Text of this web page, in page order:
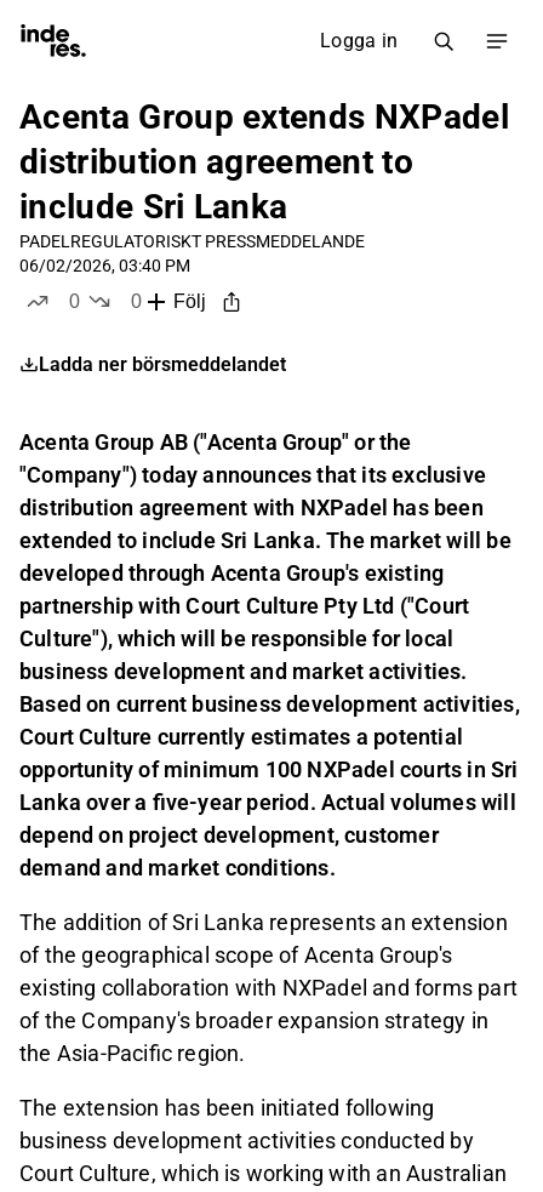
Logga in
Acenta Group extends NXPadel
distribution agreement to
include Sri Lanka
PADEL REGULATORISKT PRESSMEDDELANDE
06/02/2026, 03:40 PM
0
0
Följ
Ladda ner börsmeddelandet
Acenta Group AB ("Acenta Group" or the
"Company") today announces that its exclusive
distribution agreement with NXPadel has been
extended to include Sri Lanka. The market will be
developed through Acenta Group's existing
partnership with Court Culture Pty Ltd ("Court
Culture"), which will be responsible for local
business development and market activities.
Based on current business development activities,
Court Culture currently estimates a potential
opportunity of minimum 100 NXPadel courts in Sri
Lanka over a five-year period. Actual volumes will
depend on project development, customer
demand and market conditions.
The addition of Sri Lanka represents an extension
of the geographical scope of Acenta Group's
existing collaboration with NXPadel and forms part
of the Company's broader expansion strategy in
the Asia-Pacific region.
The extension has been initiated following
business development activities conducted by
Court Culture, which is working with an Australian